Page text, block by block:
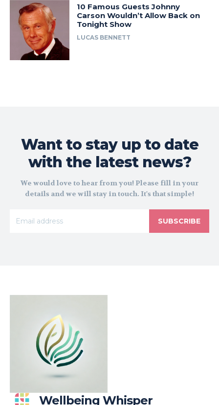
10 Famous Guests Johnny
Carson Wouldn’t Allow Back on
Tonight Show
LUCAS BENNETT
Want to stay up to date
with the latest news?
We would love to hear from you! Please fill in your
details and we will stay in touch. It's that simple!
SUBSCRIBE
Wellbeing Whisper